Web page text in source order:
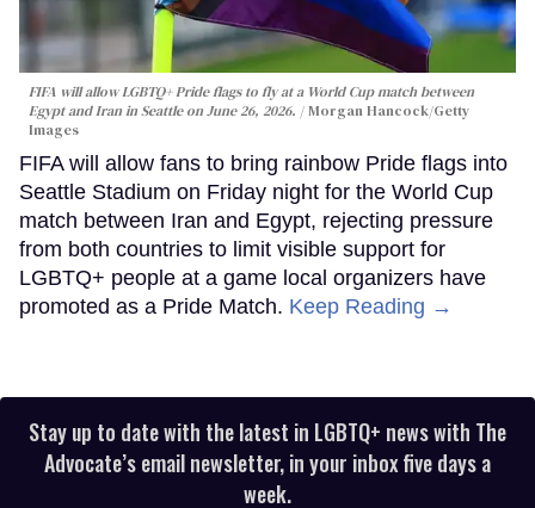
FIFA will allow LGBTQ+ Pride flags to fly at a World Cup match between
Egypt and Iran in Seattle on June 26, 2026.
Morgan Hancock/Getty
Images
FIFA will allow fans to bring rainbow Pride flags into
Seattle Stadium on Friday night for the World Cup
match between Iran and Egypt, rejecting pressure
from both countries to limit visible support for
LGBTQ+ people at a game local organizers have
promoted as a Pride Match. Keep Reading →
Stay up to date with the latest in LGBTQ+ news with The
Advocate’s email newsletter, in your inbox five days a
week.